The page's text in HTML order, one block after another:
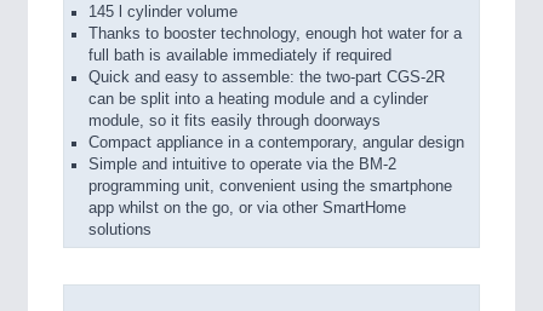
145 l cylinder volume
Thanks to booster technology, enough hot water for a
full bath is available immediately if required
Quick and easy to assemble: the two-part CGS-2R
can be split into a heating module and a cylinder
module, so it fits easily through doorways
Compact appliance in a contemporary, angular design
Simple and intuitive to operate via the BM-2
programming unit, convenient using the smartphone
app whilst on the go, or via other SmartHome
solutions